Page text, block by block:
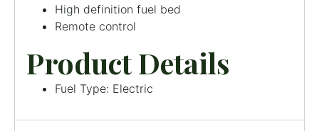
High definition fuel bed
Remote control
Product Details
Fuel Type: Electric